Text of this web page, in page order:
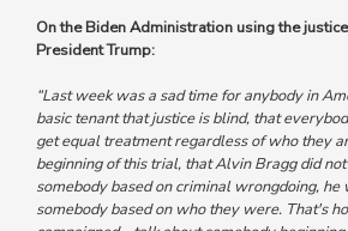
On the Biden Administration using the
President Trump:
“Last week was a sad time for anybody in
basic tenant that justice is blind, that
get equal treatment regardless of who they
beginning of this trial, that Alvin Bragg did
somebody based on criminal wrongdoing, he
somebody based on who they were. That's